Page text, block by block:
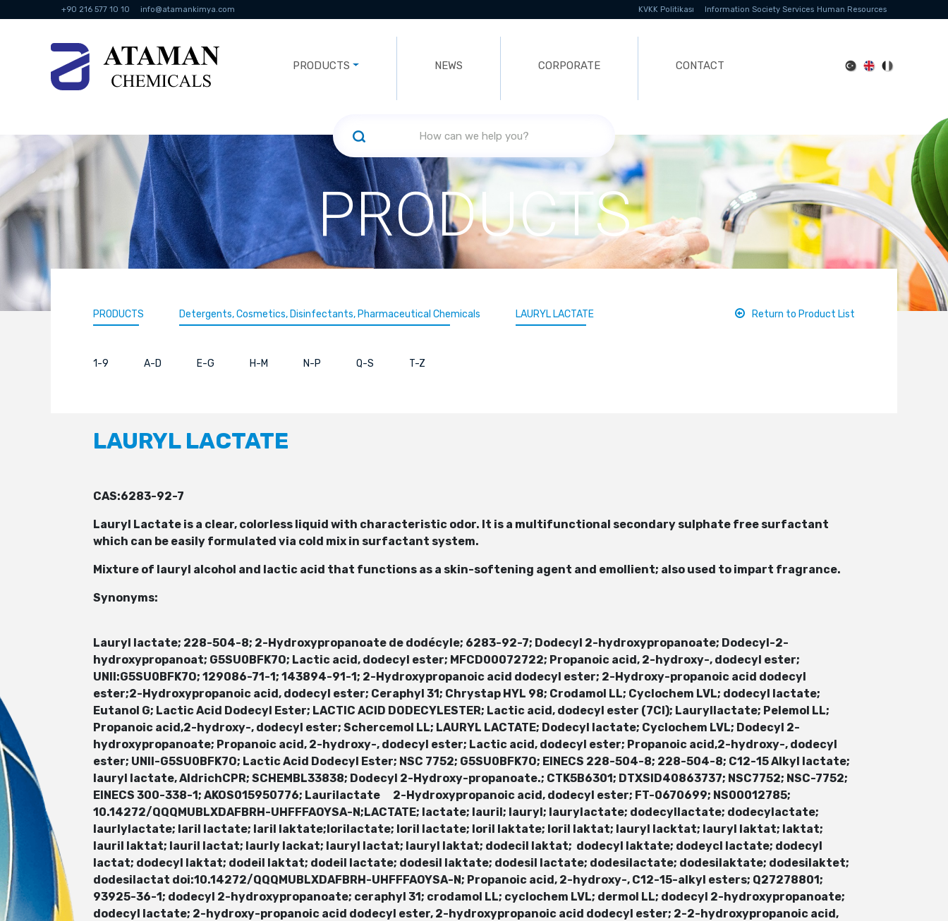
+90 216 577 10 10 info@atamankimya.com KVKK Politikası Information Society Services Human Resources
PRODUCTS NEWS CORPORATE CONTACT
PRODUCTS
PRODUCTS Detergents, Cosmetics, Disinfectants, Pharmaceutical Chemicals LAURYL LACTATE Return to Product List
1-9 A-D E-G H-M N-P Q-S T-Z
LAURYL LACTATE
CAS:6283-92-7
Lauryl Lactate is a clear, colorless liquid with characteristic odor. It is a multifunctional secondary sulphate free surfactant
which can be easily formulated via cold mix in surfactant system.
Mixture of lauryl alcohol and lactic acid that functions as a skin-softening agent and emollient; also used to impart fragrance.
Synonyms:
Lauryl lactate; 228-504-8; 2-Hydroxypropanoate de dodécyle; 6283-92-7; Dodecyl 2-hydroxypropanoate; Dodecyl-2-
hydroxypropanoat; G5SU0BFK7O; Lactic acid, dodecyl ester; MFCD00072722; Propanoic acid, 2-hydroxy-, dodecyl ester;
UNII:G5SU0BFK7O; 129086-71-1; 143894-91-1; 2-Hydroxypropanoic acid dodecyl ester; 2-Hydroxy-propanoic acid dodecyl
ester;2-Hydroxypropanoic acid, dodecyl ester; Ceraphyl 31; Chrystap HYL 98; Crodamol LL; Cyclochem LVL; dodecyl lactate;
Eutanol G; Lactic Acid Dodecyl Ester; LACTIC ACID DODECYLESTER; Lactic acid, dodecyl ester (7CI); Lauryllactate; Pelemol LL;
Propanoic acid,2-hydroxy-, dodecyl ester; Schercemol LL; LAURYL LACTATE; Dodecyl lactate; Cyclochem LVL; Dodecyl 2-
hydroxypropanoate; Propanoic acid, 2-hydroxy-, dodecyl ester; Lactic acid, dodecyl ester; Propanoic acid,2-hydroxy-, dodecyl
ester; UNII-G5SU0BFK7O; Lactic Acid Dodecyl Ester; NSC 7752; G5SU0BFK7O; EINECS 228-504-8; 228-504-8; C12-15 Alkyl lactate;
lauryl lactate, AldrichCPR; SCHEMBL33838; Dodecyl 2-Hydroxy-propanoate.; CTK5B6301; DTXSID40863737; NSC7752; NSC-7752;
EINECS 300-338-1; AKOS015950776; Laurilactate 2-Hydroxypropanoic acid, dodecyl ester; FT-0670699; NS00012785;
10.14272/QQQMUBLXDAFBRH-UHFFFAOYSA-N;LACTATE; lactate; lauril; lauryl; laurylactate; dodecyllactate; dodecylactate;
laurlylactate; laril lactate; laril laktate;lorilactate; loril lactate; loril laktate; loril laktat; lauryl lacktat; lauryl laktat; laktat;
lauril laktat; lauril lactat; laurly lackat; lauryl lactat; lauryl laktat; dodecil laktat; dodecyl laktate; dodeycl lactate; dodecyl
lactat; dodecyl laktat; dodeil laktat; dodeil lactate; dodesil laktate; dodesil lactate; dodesilactate; dodesilaktate; dodesilaktet;
dodesilactat doi:10.14272/QQQMUBLXDAFBRH-UHFFFAOYSA-N; Propanoic acid, 2-hydroxy-, C12-15-alkyl esters; Q27278801;
93925-36-1; dodecyl 2-hydroxypropanoate; ceraphyl 31; crodamol LL; cyclochem LVL; dermol LL; dodecyl 2-hydroxypropanoate;
dodecyl lactate; 2-hydroxy-propanoic acid dodecyl ester, 2-hydroxypropanoic acid dodecyl ester; 2-2-hydroxypropanoic acid,